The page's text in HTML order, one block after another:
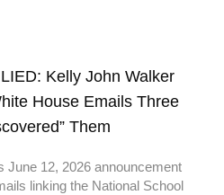
Kelly John Walker
House Emails Three
Them
June 12, 2026 announcement
linking the National School